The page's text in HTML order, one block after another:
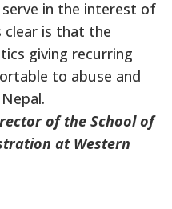
in the interest of
clear is that the
giving recurring
to abuse and
of the School of
at Western